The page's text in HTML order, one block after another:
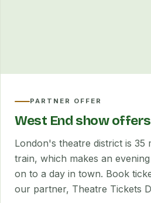
PARTNER OFFER
West End show offers
London's theatre district is 35
train, which makes an
on to a day in town. Book
our partner, Theatre Tickets